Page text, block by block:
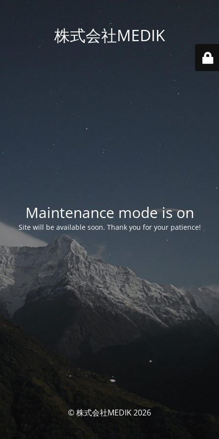
株式会社MEDIK
Maintenance mode is on
Site will be available soon. Thank you for your patience!
© 株式会社MEDIK 2026